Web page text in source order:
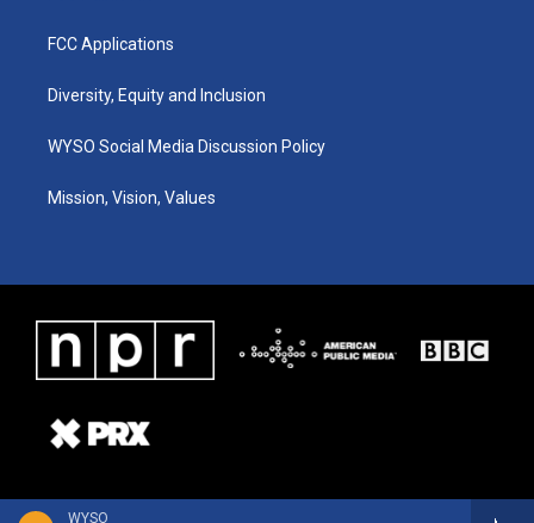
WYSO
FCC Applications
Diversity, Equity and Inclusion
WYSO Social Media Discussion Policy
Mission, Vision, Values